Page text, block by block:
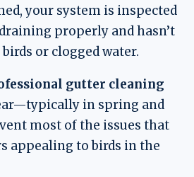
your system is inspected
properly and hasn’t
or clogged water.
gutter cleaning
in spring and
most of the issues that
appealing to birds in the